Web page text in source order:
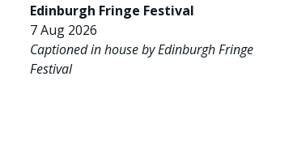
Edinburgh Fringe Festival
7 Aug 2026
Captioned in house by Edinburgh Fringe
Festival